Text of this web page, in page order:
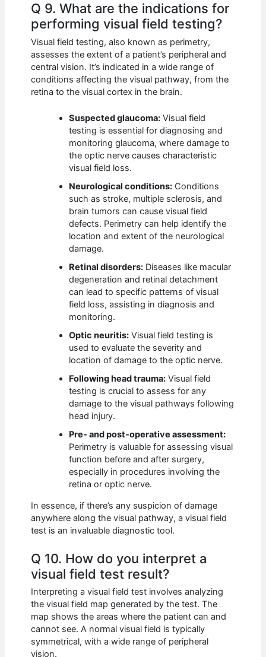
Q 9. What are the indications for
performing visual field testing?
Visual field testing, also known as perimetry,
assesses the extent of a patient’s peripheral and
central vision. It’s indicated in a wide range of
conditions affecting the visual pathway, from the
retina to the visual cortex in the brain.
Suspected glaucoma: Visual field
testing is essential for diagnosing and
monitoring glaucoma, where damage to
the optic nerve causes characteristic
visual field loss.
Neurological conditions: Conditions
such as stroke, multiple sclerosis, and
brain tumors can cause visual field
defects. Perimetry can help identify the
location and extent of the neurological
damage.
Retinal disorders: Diseases like macular
degeneration and retinal detachment
can lead to specific patterns of visual
field loss, assisting in diagnosis and
monitoring.
Optic neuritis: Visual field testing is
used to evaluate the severity and
location of damage to the optic nerve.
Following head trauma: Visual field
testing is crucial to assess for any
damage to the visual pathways following
head injury.
Pre- and post-operative assessment:
Perimetry is valuable for assessing visual
function before and after surgery,
especially in procedures involving the
retina or optic nerve.
In essence, if there’s any suspicion of damage
anywhere along the visual pathway, a visual field
test is an invaluable diagnostic tool.
Q 10. How do you interpret a
visual field test result?
Interpreting a visual field test involves analyzing
the visual field map generated by the test. The
map shows the areas where the patient can and
cannot see. A normal visual field is typically
symmetrical, with a wide range of peripheral
vision.